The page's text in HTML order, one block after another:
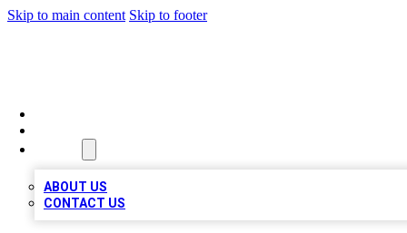
Skip to main content Skip to footer
ABOUT US
CONTACT US